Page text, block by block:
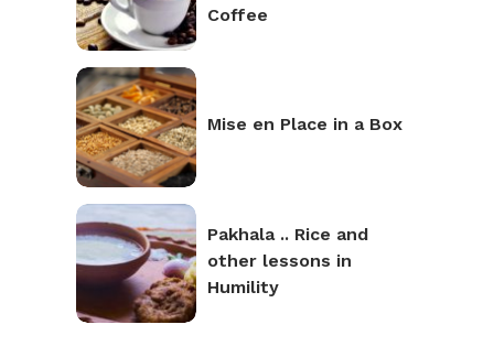
Coffee
Mise en Place in a Box
Pakhala .. Rice and
other lessons in
Humility